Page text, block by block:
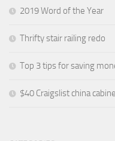
2019 Word of the Year
Thrifty stair railing redo
Top 3 tips for saving
$40 Craigslist china